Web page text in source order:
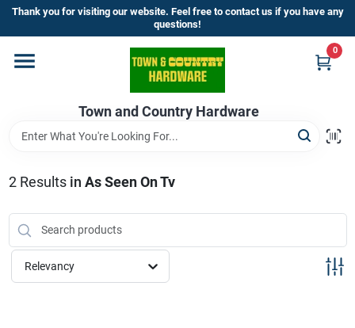
Skip
content
Thank you for visiting our website. Feel free to contact us if you have any
questions!
Town and Country Hardware
0
Home
Departments
Brands
Store Info
2Results in As Seen On Tv
Relevancy